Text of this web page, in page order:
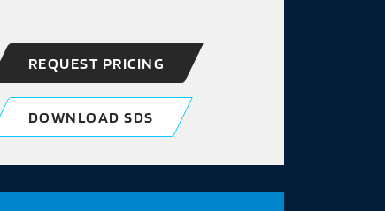
REQUEST PRICING
DOWNLOAD SDS